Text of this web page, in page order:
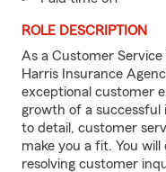
ROLE DESCRIPTION
As a Customer
Harris Insurance
exceptional customer
growth of a successful
to detail, customer
make you a fit. You
resolving customer